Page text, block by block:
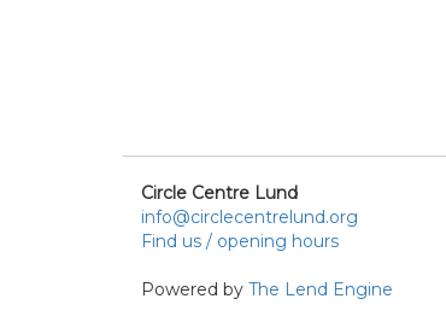
Circle Centre Lund
info@circlecentrelund.org
Find us / opening hours
Powered by The Lend Engine